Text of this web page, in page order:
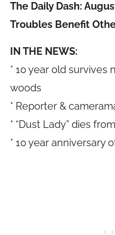
The Daily Dash:
Troubles Benefit
IN THE NEWS:
* 10 year old survives
woods
* Reporter &
* “Dust Lady” dies
* 10 year anniversary